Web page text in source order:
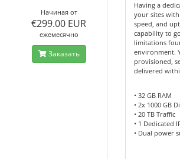
Начиная от
€299.00 EUR
ежемесячно
Заказать
Having a
your sites
speed, and
capability to
limitations
environment.
provisioned,
delivered
• 32 GB RAM
• 2x 1000 GB
• 20 TB Traffic
• 1 Dedicated
• Dual power